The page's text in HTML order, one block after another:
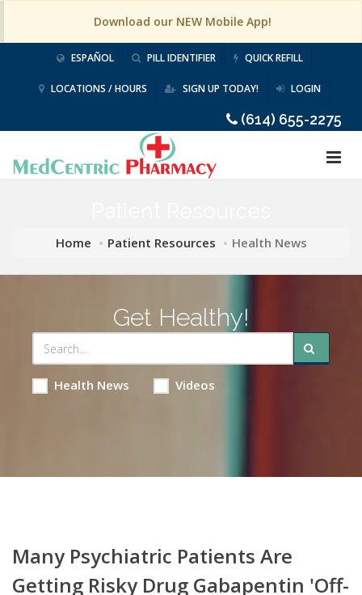
Download our NEW Mobile App!
ESPAÑOL PILL IDENTIFIER QUICK REFILL
LOCATIONS / HOURS SIGN UP TODAY! LOGIN
(614) 655-2275
Home Patient Resources Health News
Get Healthy!
Health News Videos
Many Psychiatric Patients Are
Getting Risky Drug Gabapentin 'Off-